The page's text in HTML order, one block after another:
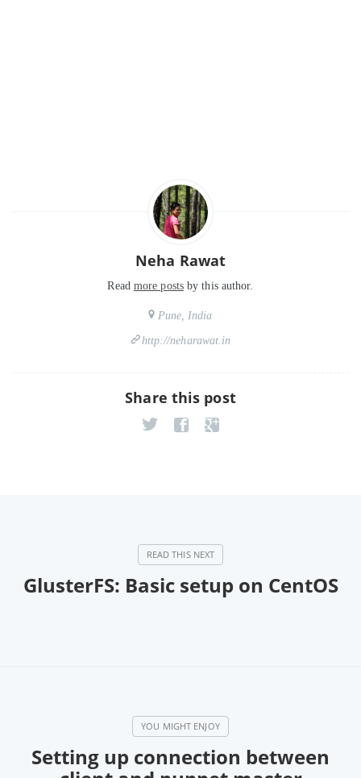
Neha Rawat
Read more postsby this author.
Pune, India
http://neharawat.in
Share this post
GlusterFS: Basic setup on CentOS
Setting up connection between